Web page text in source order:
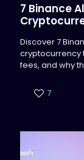
7 Binance
Discover 7
cryptocurrency
fees, and why
7